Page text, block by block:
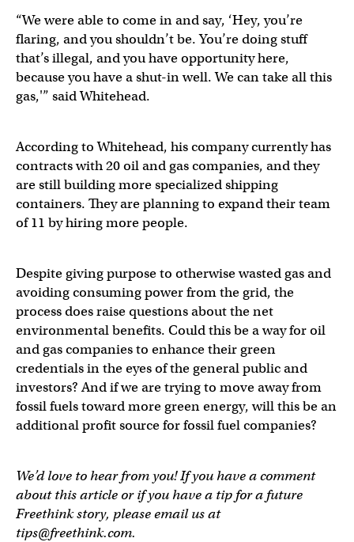
“We were able to come in and say, ‘Hey, you’re
flaring, and you shouldn’t be. You’re doing stuff
that’s illegal, and you have opportunity here,
because you have a shut-in well. We can take all this
gas,'” said Whitehead.
According to Whitehead, his company currently has
contracts with 20 oil and gas companies, and they
are still building more specialized shipping
containers. They are planning to expand their team
of 11 by hiring more people.
Despite giving purpose to otherwise wasted gas and
avoiding consuming power from the grid, the
process does raise questions about the net
environmental benefits. Could this be a way for oil
and gas companies to enhance their green
credentials in the eyes of the general public and
investors? And if we are trying to move away from
fossil fuels toward more green energy, will this be an
additional profit source for fossil fuel companies?
We’d love to hear from you! If you have a comment
about this article or if you have a tip for a future
Freethink story, please email us at
tips@freethink.com.